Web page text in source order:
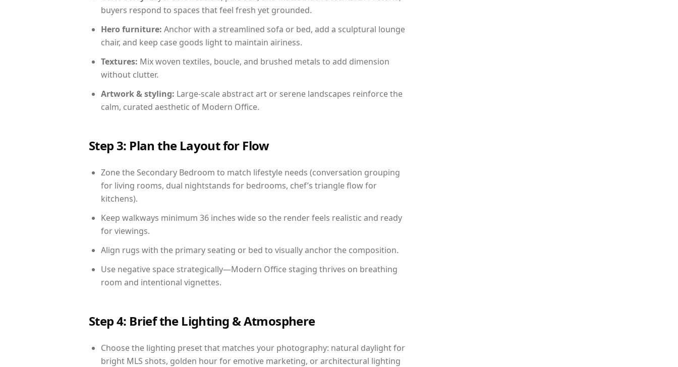
buyers respond to spaces that feel fresh yet grounded.
Hero furniture: Anchor with a streamlined sofa or bed, add a sculptural lounge
chair, and keep case goods light to maintain airiness.
Textures: Mix woven textiles, boucle, and brushed metals to add dimension
without clutter.
Artwork & styling: Large-scale abstract art or serene landscapes reinforce the
calm, curated aesthetic of Modern Office.
Step 3: Plan the Layout for Flow
Zone the Secondary Bedroom to match lifestyle needs (conversation grouping
for living rooms, dual nightstands for bedrooms, chef’s triangle flow for
kitchens).
Keep walkways minimum 36 inches wide so the render feels realistic and ready
for viewings.
Align rugs with the primary seating or bed to visually anchor the composition.
Use negative space strategically—Modern Office staging thrives on breathing
room and intentional vignettes.
Step 4: Brief the Lighting & Atmosphere
Choose the lighting preset that matches your photography: natural daylight for
bright MLS shots, golden hour for emotive marketing, or architectural lighting